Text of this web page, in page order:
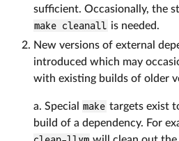
sufficient. Occasionally, the
make cleanall is needed.
New versions of external
introduced which may
with existing builds of older
a. Special make targets exist
build of a dependency. For